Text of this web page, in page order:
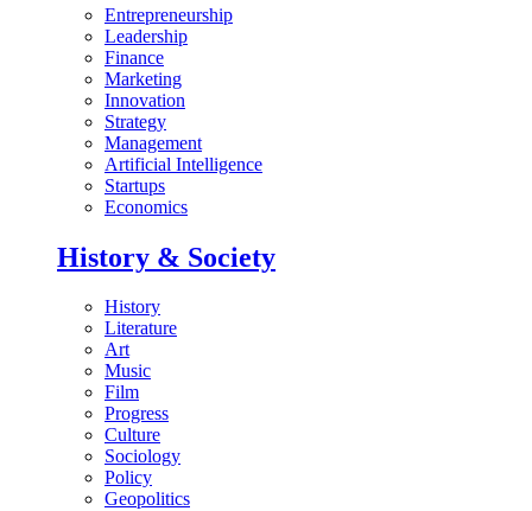
Entrepreneurship
Leadership
Finance
Marketing
Innovation
Strategy
Management
Artificial Intelligence
Startups
Economics
History & Society
History
Literature
Art
Music
Film
Progress
Culture
Sociology
Policy
Geopolitics